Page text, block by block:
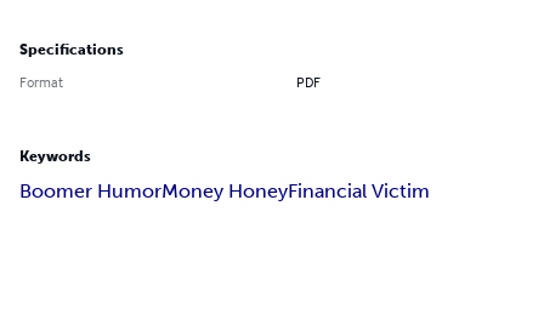
Specifications
Format PDF
Keywords
Boomer HumorMoney HoneyFinancial Victim